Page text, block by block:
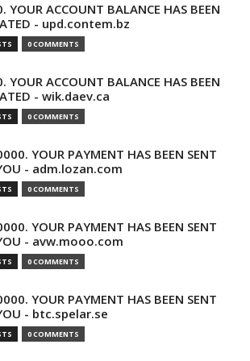
YOUR ACCOUNT BALANCE HAS BEEN
- upd.contem.bz
0 COMMENTS
YOUR ACCOUNT BALANCE HAS BEEN
- wik.daev.ca
0 COMMENTS
YOUR PAYMENT HAS BEEN SENT
- adm.lozan.com
0 COMMENTS
YOUR PAYMENT HAS BEEN SENT
- avw.mooo.com
0 COMMENTS
YOUR PAYMENT HAS BEEN SENT
- btc.spelar.se
0 COMMENTS